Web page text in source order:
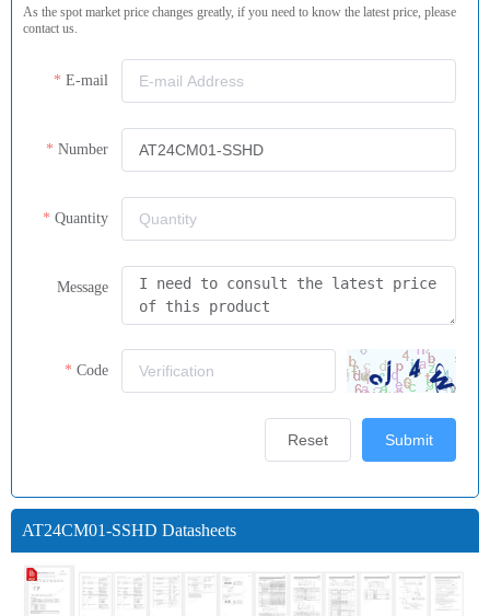
As the spot market price changes greatly, if you need to know the latest price, please
contact us.
E-mail
Number
Quantity
Message
Code
Submit
Reset
AT24CM01-SSHD Datasheets